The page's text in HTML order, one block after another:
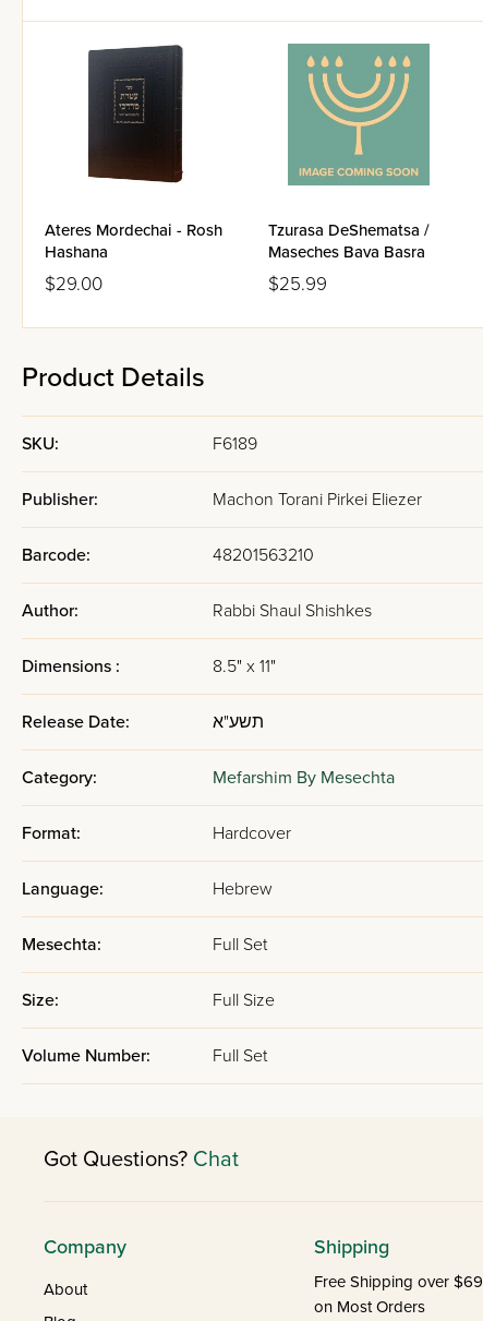
Ateres Mordechai - Rosh
Hashana
$29.00
Tzurasa DeShematsa /
Maseches Bava Basra
$25.99
Product Details
SKU: F6189
Publisher: Machon Torani Pirkei Eliezer
Barcode: 48201563210
Author: Rabbi Shaul Shishkes
Dimensions : 8.5" x 11"
Release Date: תשע"א
Category: Mefarshim By Mesechta
Format: Hardcover
Language: Hebrew
Mesechta: Full Set
Size: Full Size
Volume Number: Full Set
Got Questions? Chat
Company
About
Shipping
Free Shipping over $69
on Most Orders